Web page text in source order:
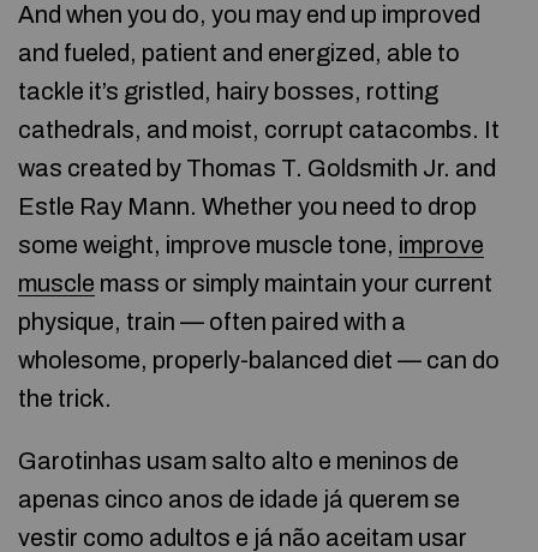
And when you do, you may end up improved
and fueled, patient and energized, able to
tackle it’s gristled, hairy bosses, rotting
cathedrals, and moist, corrupt catacombs. It
was created by Thomas T. Goldsmith Jr. and
Estle Ray Mann. Whether you need to drop
some weight, improve muscle tone, improve
muscle mass or simply maintain your current
physique, train — often paired with a
wholesome, properly-balanced diet — can do
the trick.
Garotinhas usam salto alto e meninos de
apenas cinco anos de idade já querem se
vestir como adultos e já não aceitam usar